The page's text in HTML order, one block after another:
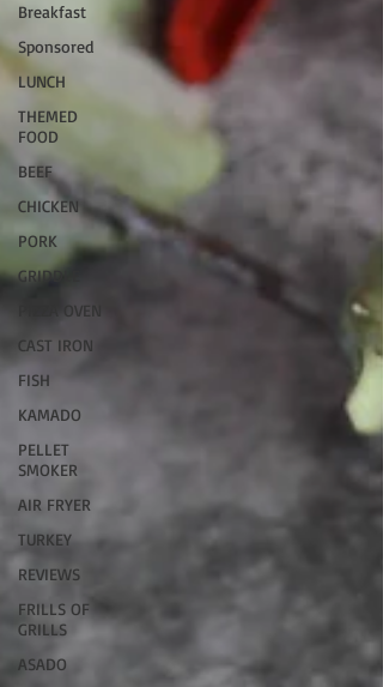
Breakfast
Sponsored
LUNCH
THEMED
FOOD
BEEF
CHICKEN
PORK
GRIDDLE
PIZZA OVEN
CAST IRON
FISH
KAMADO
PELLET
SMOKER
AIR FRYER
TURKEY
REVIEWS
FRILLS OF
GRILLS
ASADO